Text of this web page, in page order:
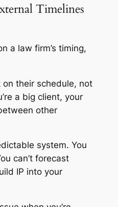
Timelines
a law firm’s timing,
their schedule, not
a big client, your
other
system. You
can’t forecast
IP into your